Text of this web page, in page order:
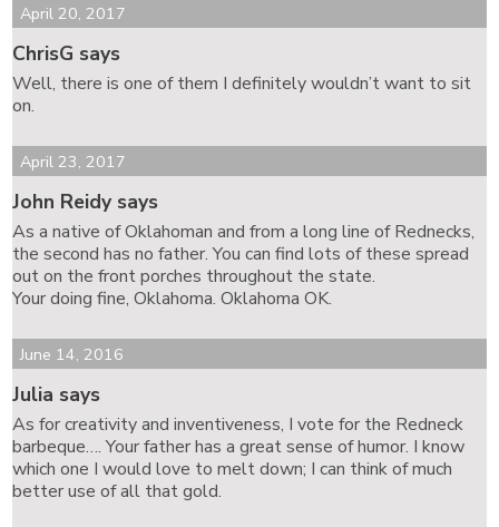
ChrisG says
April 20, 2017
Well, there is one of them I definitely wouldn’t want to sit
on.
John Reidy says
April 23, 2017
As a native of Oklahoman and from a long line of Rednecks,
the second has no father. You can find lots of these spread
out on the front porches throughout the state.
Your doing fine, Oklahoma. Oklahoma OK.
Julia says
June 14, 2016
As for creativity and inventiveness, I vote for the Redneck
barbeque…. Your father has a great sense of humor. I know
which one I would love to melt down; I can think of much
better use of all that gold.